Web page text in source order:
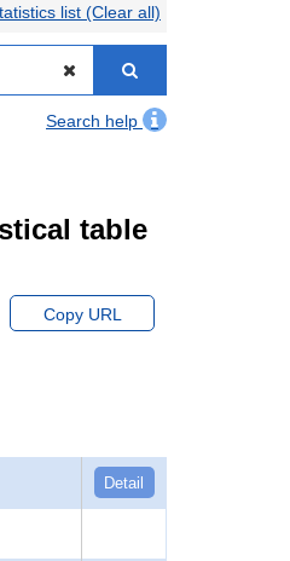
list (Clear all)
Search help
table
Copy URL
Detail